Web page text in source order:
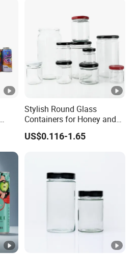
Stylish Round Glass
Containers for Honey and
Food Preservation
US$0.116-1.65